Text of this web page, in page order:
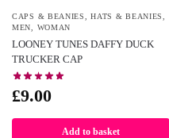
CAPS & BEANIES ,HATS & BEANIES
MEN
WOMAN
LOONEY TUNES DAFFY DUCK
TRUCKER CAP
£9.00
Add to basket